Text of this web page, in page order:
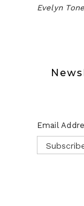
Evelyn
Email